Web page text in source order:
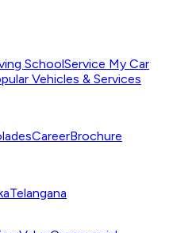
SchoolService My Car
Vehicles & Services
CareerBrochure
Telangana